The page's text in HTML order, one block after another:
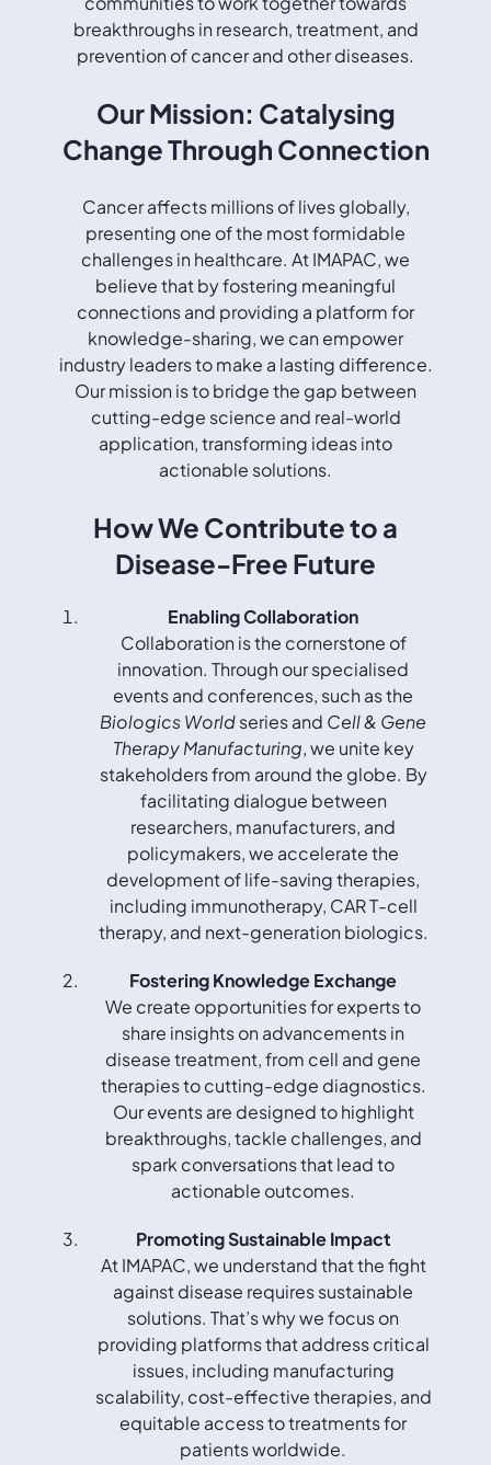
breakthroughs in research, treatment, and
prevention of cancer and other diseases.
Our Mission: Catalysing
Change Through Connection
Cancer affects millions of lives globally,
presenting one of the most formidable
challenges in healthcare. At IMAPAC, we
believe that by fostering meaningful
connections and providing a platform for
knowledge-sharing, we can empower
industry leaders to make a lasting difference.
Our mission is to bridge the gap between
cutting-edge science and real-world
application, transforming ideas into
actionable solutions.
How We Contribute to a
Disease-Free Future
Enabling Collaboration
Collaboration is the cornerstone of
innovation. Through our specialised
events and conferences, such as the
Biologics Worldseries and Cell & Gene
Therapy Manufacturing, we unite key
stakeholders from around the globe. By
facilitating dialogue between
researchers, manufacturers, and
policymakers, we accelerate the
development of life-saving therapies,
including immunotherapy, CAR T-cell
therapy, and next-generation biologics.
Fostering Knowledge Exchange
We create opportunities for experts to
share insights on advancements in
disease treatment, from cell and gene
therapies to cutting-edge diagnostics.
Our events are designed to highlight
breakthroughs, tackle challenges, and
spark conversations that lead to
actionable outcomes.
Promoting Sustainable Impact
At IMAPAC, we understand that the fight
against disease requires sustainable
solutions. That’s why we focus on
providing platforms that address critical
issues, including manufacturing
scalability, cost-effective therapies, and
equitable access to treatments for
patients worldwide.